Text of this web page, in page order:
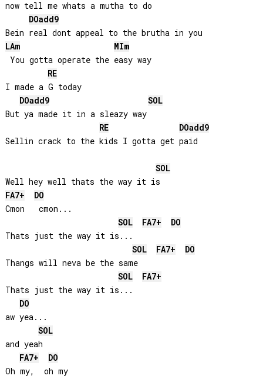
now tell me whats a mutha to do
DOadd9
LAm MIm
You gotta operate the easy way
RE
I made a G today
DOadd9
SOL
But ya made it in a sleazy way
RE
DOadd9
Sellin crack to the kids I gotta get paid
SOL
FA7+
DO
Cmon   cmon...
SOL
FA7+
DO
Thats just the way it is...
SOL
FA7+
DO
Thangs will neva be the same
SOL
FA7+
Thats just the way it is...
DO
aw yea...
SOL
and yeah
FA7+
DO
Oh my,  oh my